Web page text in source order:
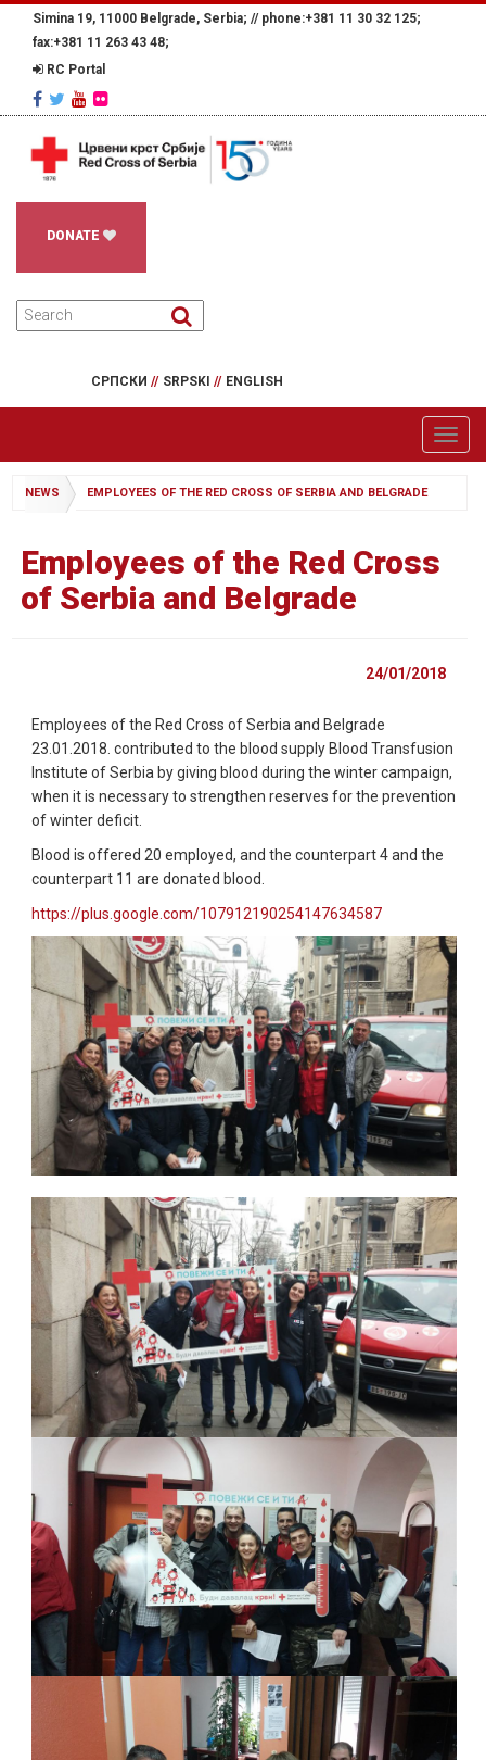
Simina 19, 11000 Belgrade, Serbia; // phone:+381 11 30 32 125;
fax:+381 11 263 43 48;
RC Portal
DONATE
СРПСКИ // SRPSKI // ENGLISH
NEWS EMPLOYEES OF THE RED CROSS OF SERBIA AND BELGRADE
Employees of the Red Cross
of Serbia and Belgrade
24/01/2018
Employees of the Red Cross of Serbia and Belgrade
23.01.2018. contributed to the blood supply Blood Transfusion
Institute of Serbia by giving blood during the winter campaign,
when it is necessary to strengthen reserves for the prevention
of winter deficit.
Blood is offered 20 employed, and the counterpart 4 and the
counterpart 11 are donated blood.
https://plus.google.com/107912190254147634587